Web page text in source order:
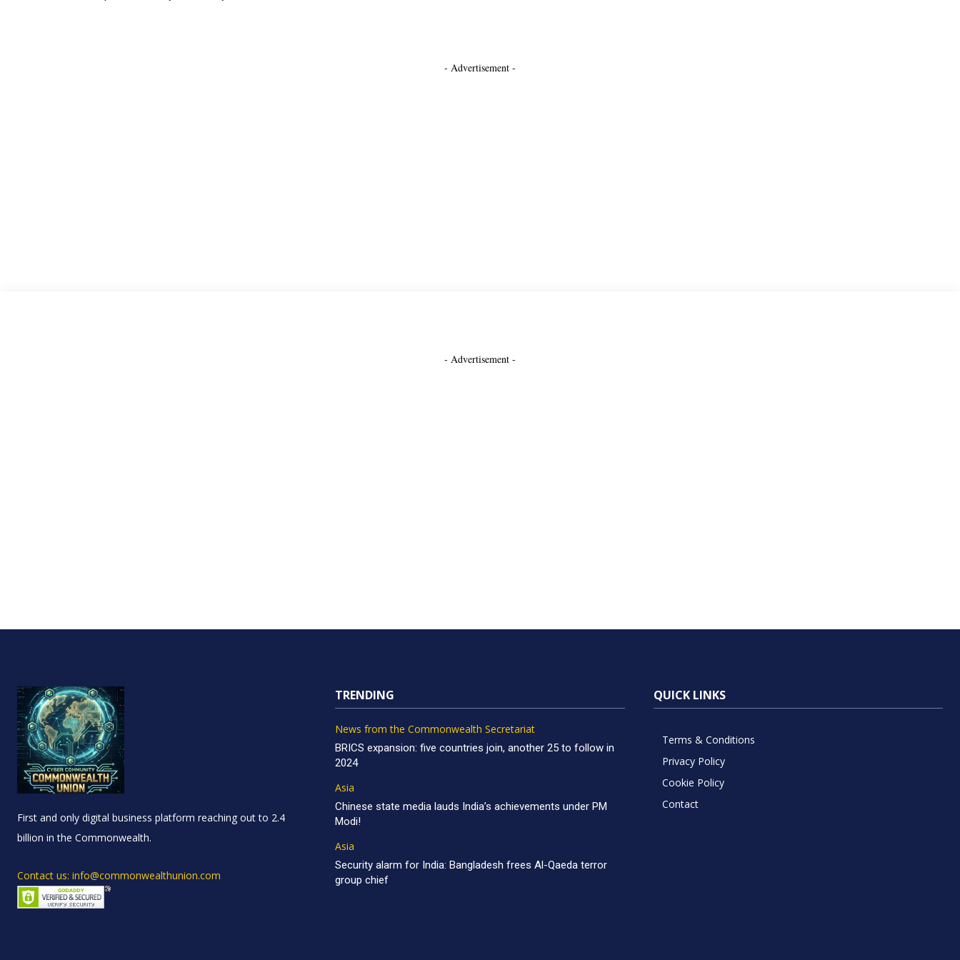
- Advertisement -
- Advertisement -
First and only digital business platform reaching out to 2.4
billion in the Commonwealth.
Contact us: info@commonwealthunion.com
TRENDING
News from the Commonwealth Secretariat
BRICS expansion: five countries join, another 25 to follow in
2024
Asia
Chinese state media lauds India’s achievements under PM
Modi!
Asia
Security alarm for India: Bangladesh frees Al-Qaeda terror
group chief
QUICK LINKS
Terms & Conditions
Privacy Policy
Cookie Policy
Contact